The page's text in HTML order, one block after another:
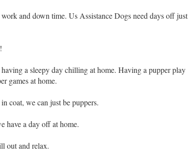
and down time. Us Assistance Dogs need days off just
a sleepy day chilling at home. Having a pupper play
games at home.
coat, we can just be puppers.
have a day off at home.
out and relax.